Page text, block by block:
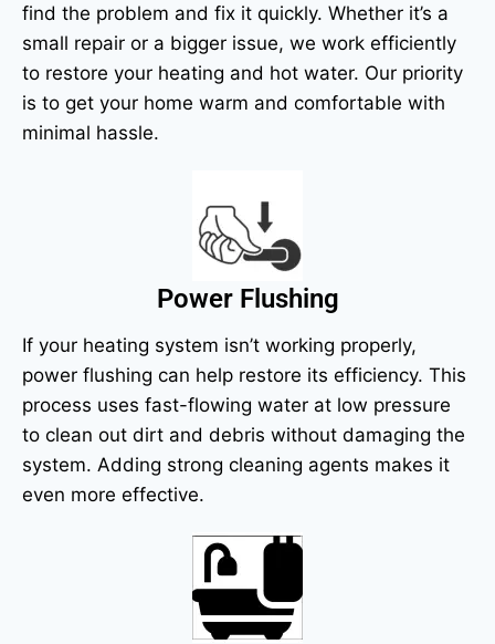
find the problem and fix it quickly. Whether it’s a
small repair or a bigger issue, we work efficiently
to restore your heating and hot water. Our priority
is to get your home warm and comfortable with
minimal hassle.
Power Flushing
If your heating system isn’t working properly,
power flushing can help restore its efficiency. This
process uses fast-flowing water at low pressure
to clean out dirt and debris without damaging the
system. Adding strong cleaning agents makes it
even more effective.